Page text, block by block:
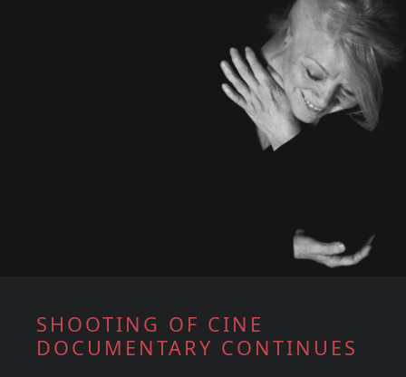
SHOOTING OF CINE
DOCUMENTARY CONTINUES